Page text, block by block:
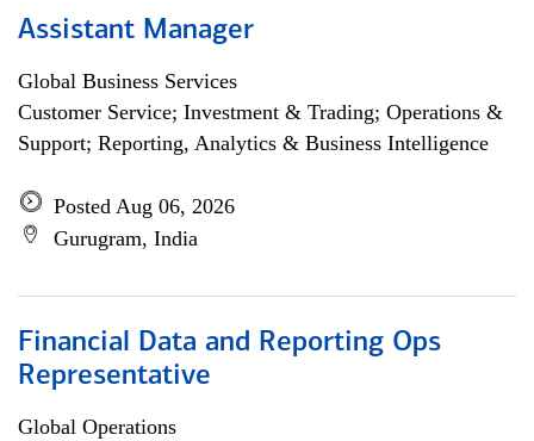
Assistant Manager
Global Business Services
Customer Service; Investment & Trading; Operations &
Support; Reporting, Analytics & Business Intelligence
Posted Aug 06, 2026
Gurugram, India
Financial Data and Reporting Ops
Representative
Global Operations